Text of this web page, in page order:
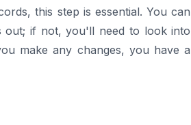
this step is essential. You can
out; if not, you'll need to look into
make any changes, you have a